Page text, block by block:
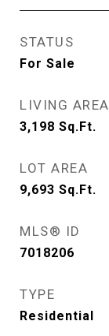
STATUS
For Sale
LIVING AREA
3,198 Sq.Ft.
LOT AREA
9,693 Sq.Ft.
MLS® ID
7018206
TYPE
Residential